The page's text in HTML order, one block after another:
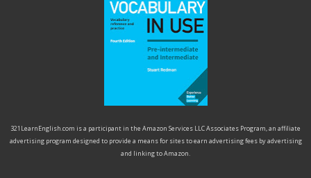
321LearnEnglish.com is a participant in the Amazon Services LLC Associates Program, an affiliate
advertising program designed to provide a means for sites to earn advertising fees by advertising
and linking to Amazon.